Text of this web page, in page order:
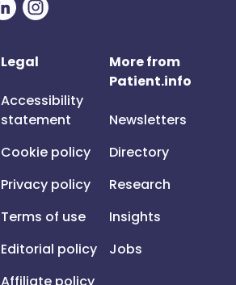
Legal
Accessibility
statement
Cookie policy
Privacy policy
Terms of use
Editorial policy
More from
Patient.info
Newsletters
Directory
Research
Insights
Jobs